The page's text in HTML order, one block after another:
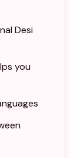
Desi
you